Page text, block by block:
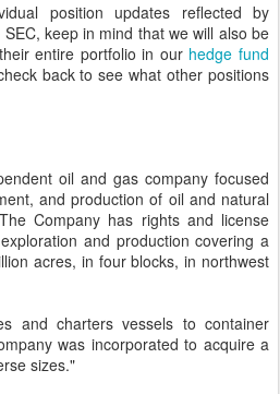
position updates reflected by
keep in mind that we will also be
entire portfolio in our hedge fund
back to see what other positions
oil and gas company focused
and production of oil and natural
Company has rights and license
and production covering a
acres, in four blocks, in northwest
and charters vessels to container
was incorporated to acquire a
sizes."